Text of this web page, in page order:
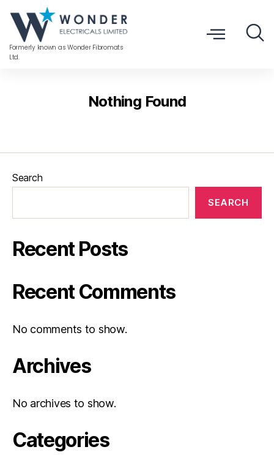
Formerly known as Wonder Fibromats
Ltd.
Nothing Found
Search
SEARCH
Recent Posts
Recent Comments
No comments to show.
Archives
No archives to show.
Categories